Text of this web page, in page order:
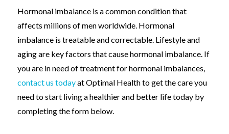
Hormonal imbalance is a common condition that
affects millions of men worldwide. Hormonal
imbalance is treatable and correctable. Lifestyle and
aging are key factors that cause hormonal imbalance. If
you are in need of treatment for hormonal imbalances,
contact us todayat Optimal Health to get the care you
need to start living a healthier and better life today by
completing the form below.